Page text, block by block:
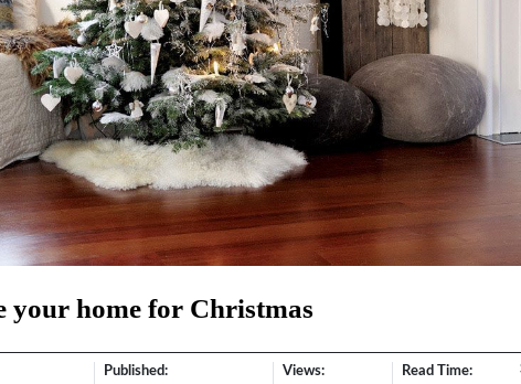
your home for Christmas
Published:
Views:
Read Time: